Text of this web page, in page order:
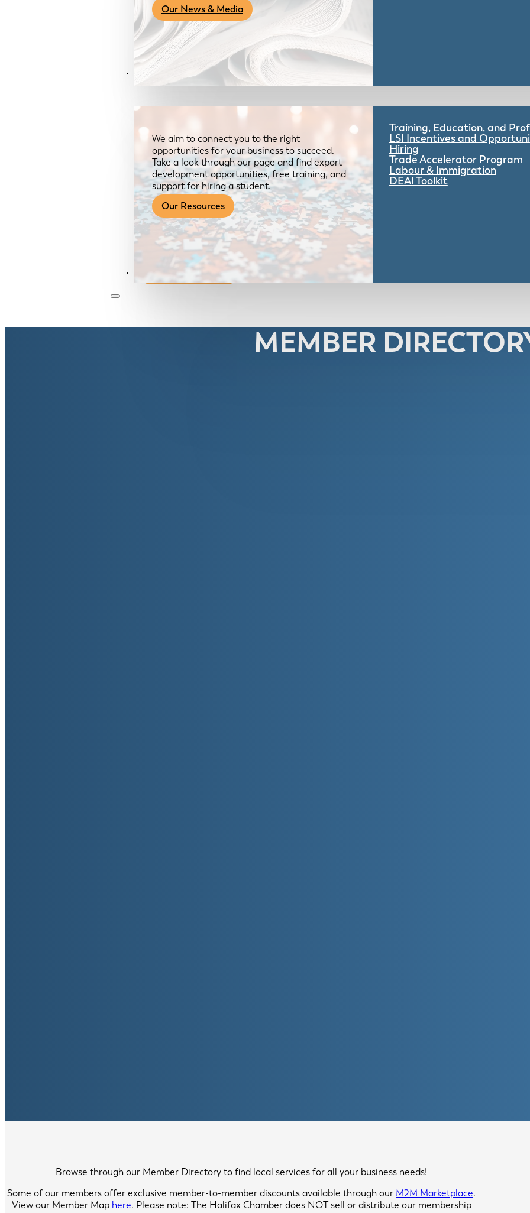
Our News & Media
Resources
We aim to connect you to the right
opportunities for your business to succeed.
Take a look through our page and find export
development opportunities, free training, and
support for hiring a student.
Our Resources
Training, Education, and
LSI Incentives and
Hiring
Trade Accelerator Program
Labour & Immigration
DEAI Toolkit
Become a Member
MEMBER
Browse through our Member Directory to find local services for all your business needs!
Some of our members offer exclusive member-to-member discounts available through our M2M Marketplace.
View our Member Map here. Please note: The Halifax Chamber does NOT sell or distribute our membership